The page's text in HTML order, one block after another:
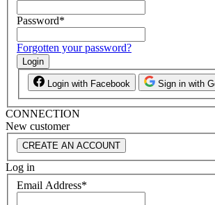
Password*
Forgotten your password?
Login
Login with Facebook Sign in with
CONNECTION
New customer
CREATE AN ACCOUNT
Log in
Email Address*